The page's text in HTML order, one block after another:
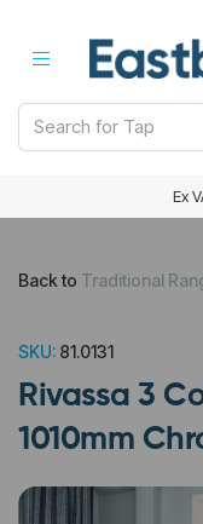
Ex
Back to Traditional
SKU: 81.0131
Rivassa 3
1010mm